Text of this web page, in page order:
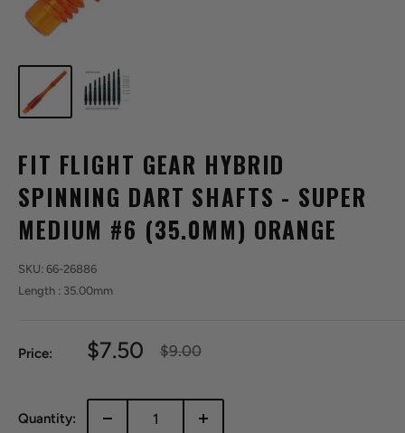
FIT FLIGHT GEAR HYBRID
SPINNING DART SHAFTS - SUPER
MEDIUM #6 (35.0MM) ORANGE
SKU: 66-26886
Length : 35.00mm
Price:
Sale
$7.50
Regular
$9.00
Quantity: